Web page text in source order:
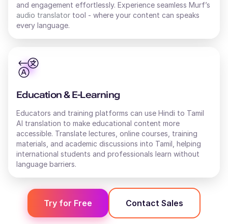
and engagement effortlessly. Experience seamless Murf’s
audio translator tool - where your content can speaks
every language.
Education & E-Learning
Educators and training platforms can use Hindi to Tamil
AI translation to make educational content more
accessible. Translate lectures, online courses, training
materials, and academic discussions into Tamil, helping
international students and professionals learn without
language barriers.
Try for Free Contact Sales